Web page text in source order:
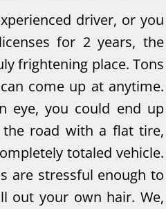
driver, or you
for 2 years, the
frightening place. Tons
come up at anytime.
eye, you could end up
road with a flat tire,
totaled vehicle.
are stressful enough to
out your own hair. We,